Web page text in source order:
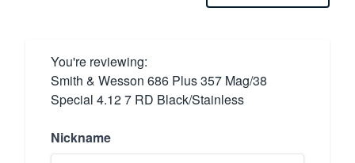
You're reviewing:
Smith & Wesson 686 Plus 357 Mag/38
Special 4.12 7 RD Black/Stainless
Nickname